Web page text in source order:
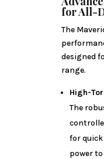
for All-
The
designed
range.
High-
The
for
power